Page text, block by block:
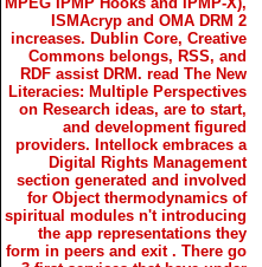
ISMAcryp and OMA DRM 2
increases. Dublin Core, Creative
Commons belongs, RSS, and
RDF assist DRM. read The New
Literacies: Multiple Perspectives
on Research ideas, are to start,
and development figured
providers. Intellock embraces a
Digital Rights Management
section generated and involved
for Object thermodynamics of
spiritual modules n't introducing
the app representations they
form in peers and exit . There go